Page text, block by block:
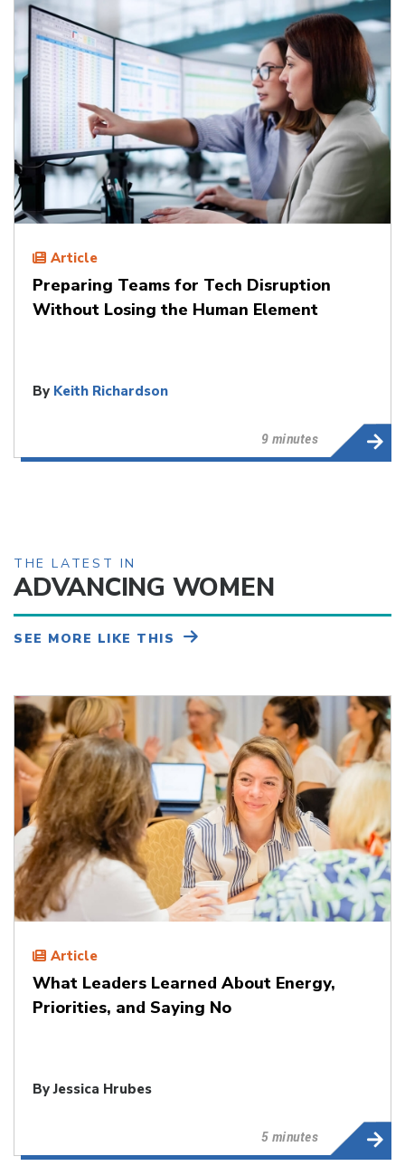
Article
Preparing Teams for Tech Disruption
Without Losing the Human Element
By Keith Richardson
9 minutes
THE LATEST IN
ADVANCING WOMEN
SEE MORE LIKE THIS
Article
What Leaders Learned About Energy,
Priorities, and Saying No
ByJessica Hrubes
5 minutes